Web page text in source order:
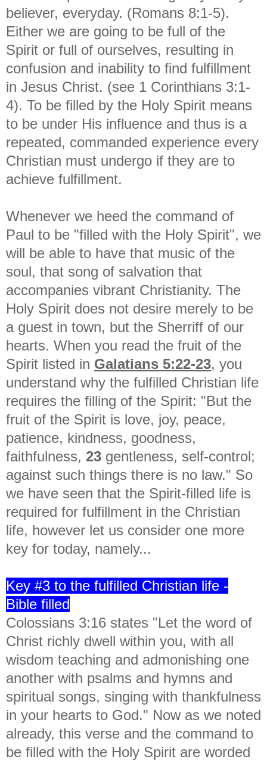
believer, everyday. (Romans 8:1-5).
Either we are going to be full of the
Spirit or full of ourselves, resulting in
confusion and inability to find fulfillment
in Jesus Christ. (see 1 Corinthians 3:1-
4). To be filled by the Holy Spirit means
to be under His influence and thus is a
repeated, commanded experience every
Christian must undergo if they are to
achieve fulfillment.
Whenever we heed the command of
Paul to be "filled with the Holy Spirit", we
will be able to have that music of the
soul, that song of salvation that
accompanies vibrant Christianity. The
Holy Spirit does not desire merely to be
a guest in town, but the Sherriff of our
hearts. When you read the fruit of the
Spirit listed in Galatians 5:22-23, you
understand why the fulfilled Christian life
requires the filling of the Spirit: "But the
fruit of the Spirit is love, joy, peace,
patience, kindness, goodness,
faithfulness, 23 gentleness, self-control;
against such things there is no law." So
we have seen that the Spirit-filled life is
required for fulfillment in the Christian
life, however let us consider one more
key for today, namely...
Key #3 to the fulfilled Christian life -
Bible filled
Colossians 3:16 states "Let the word of
Christ richly dwell within you, with all
wisdom teaching and admonishing one
another with psalms and hymns and
spiritual songs, singing with thankfulness
in your hearts to God." Now as we noted
already, this verse and the command to
be filled with the Holy Spirit are worded